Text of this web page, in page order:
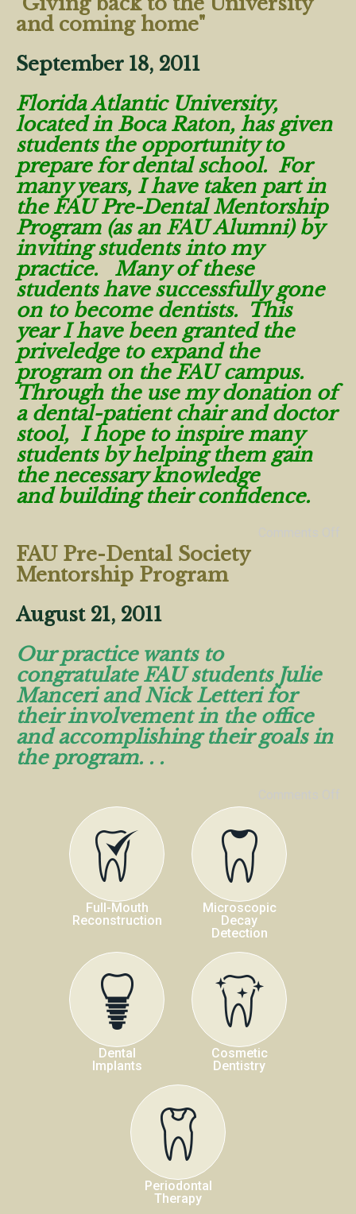
and coming home"
September 18, 2011
Florida Atlantic University,
located in Boca Raton, has given
students the opportunity to
prepare for dental school. For
many years, I have taken part in
the FAU Pre-Dental Mentorship
Program (as an FAU Alumni) by
inviting students into my
practice. Many of these
students have successfully gone
on to become dentists. This
year I have been granted the
priveledge to expand the
program on the FAU campus.
Through the use my donation of
a dental-patient chair and doctor
stool, I hope to inspire many
students by helping them gain
the necessary knowledge
and building their confidence.
FAU Pre-Dental Society
Mentorship Program
August 21, 2011
Our practice wants to
congratulate FAU students Julie
Manceri and Nick Letteri for
their involvement in the office
and accomplishing their goals in
the program. . .
Full-Mouth
Reconstruction
Microscopic
Decay
Detection
Dental
Implants
Cosmetic
Dentistry
Periodontal
Therapy